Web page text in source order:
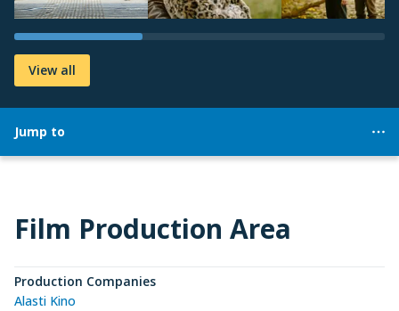
View all
Jump to
Film Production Area
Production Companies
Alasti Kino